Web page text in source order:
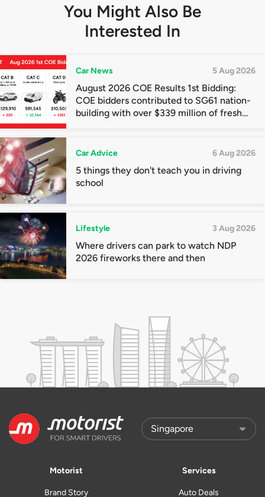
You Might Also Be
Interested In
Car News 5 Aug 2026
August 2026 COE Results 1st Bidding:
COE bidders contributed to SG61 nation-
building with over $339 million of fresh
Car Advice 6 Aug 2026
5 things they don't teach you in driving
school
Lifestyle 3 Aug 2026
Where drivers can park to watch NDP
2026 fireworks there and then
Motorist
Brand Story
Services
Auto Deals